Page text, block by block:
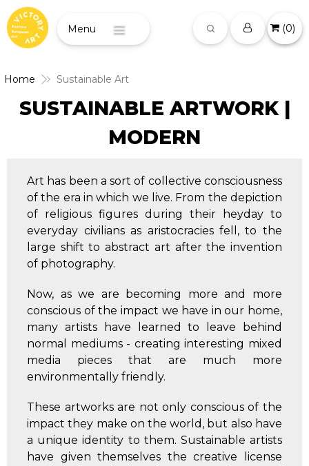
(0)
Home Sustainable Art
SUSTAINABLE ARTWORK |
MODERN
Art has been a sort of collective consciousness
of the era in which we live. From the depiction
of religious figures during their heyday to
everyday civilians as aristocracies fell, to the
large shift to abstract art after the invention
of photography.
Now, as we are becoming more and more
conscious of the impact we have in our home,
many artists have learned to leave behind
normal mediums - creating interesting mixed
media pieces that are much more
environmentally friendly.
These artworks are not only conscious of the
impact they make on the world, but also have
a unique identity to them. Sustainable artists
have given themselves the creative license
Menu